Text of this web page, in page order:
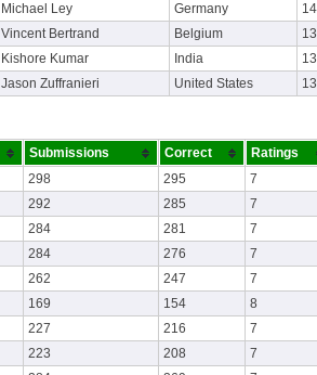
Michael Ley Germany
Vincent Bertrand Belgium
Kishore Kumar India
Jason Zuffranieri United States
Submissions Correct
Ratings
298 295
7
292 285
7
284 281
7
284 276
7
262 247
7
169 154
8
227 216
7
223 208
7